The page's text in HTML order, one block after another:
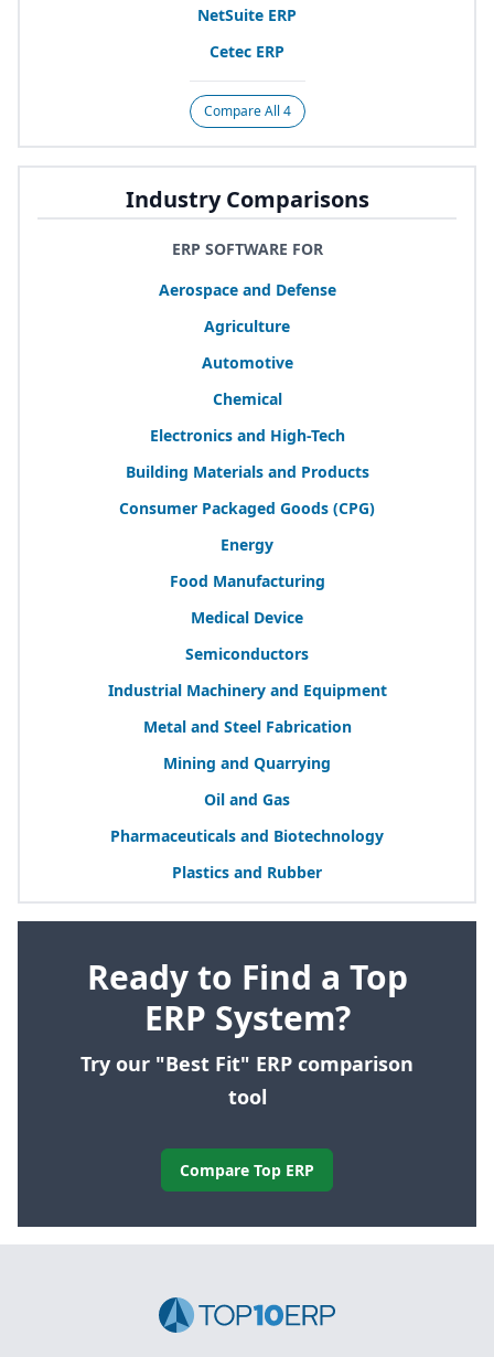
NetSuite ERP
Cetec ERP
Compare All 4
Industry Comparisons
ERP SOFTWARE FOR
Aerospace and Defense
Agriculture
Automotive
Chemical
Electronics and High-Tech
Building Materials and Products
Consumer Packaged Goods (CPG)
Energy
Food Manufacturing
Medical Device
Semiconductors
Industrial Machinery and Equipment
Metal and Steel Fabrication
Mining and Quarrying
Oil and Gas
Pharmaceuticals and Biotechnology
Plastics and Rubber
Ready to Find a Top
ERP System?
Try our "Best Fit" ERP comparison
tool
Compare Top ERP